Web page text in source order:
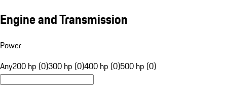
Engine and Transmission
Power
Any200 hp (0)300 hp (0)400 hp (0)500 hp (0)